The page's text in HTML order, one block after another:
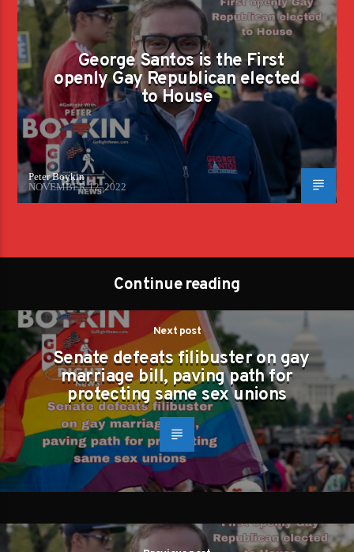
George Santos is the First
openly Gay Republican elected
to House
Peter Boykin
NOVEMBER 12, 2022
Continue reading
Next post
Senate defeats filibuster on gay
marriage bill, paving path for
protecting same sex unions